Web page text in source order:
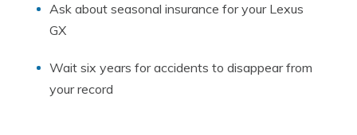
Ask about seasonal insurance for your Lexus
GX
Wait six years for accidents to disappear from
your record